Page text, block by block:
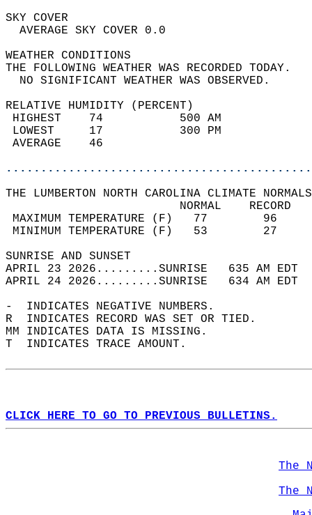
SKY
AVERAGE SKY
WEATHER
THE FOLLOWING WEATHER
NO SIGNIFICANT
RELATIVE HUMIDITY (PERCENT)
HIGHEST    74
LOWEST     17
THE LUMBERTON NORTH CAROLINA CLIMATE
MAXIMUM TEMPERATURE
MINIMUM TEMPERATURE
SUNRISE
APRIL 23 2026.........SUNRISE   635 AM
APRIL 24 2026.........SUNRISE   634 AM
-  INDICATES NEGATIVE NUMBERS.
R  INDICATES RECORD WAS SET OR TIED.
MM INDICATES DATA IS MISSING.
T  INDICATES TRACE AMOUNT.
CLICK HERE TO GO TO PREVIOUS BULLETINS.
The
The